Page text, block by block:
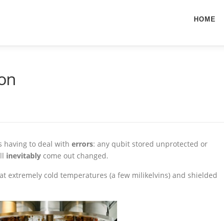
HOME
having to deal with errors: any qubit stored unprotected or
inevitably come out changed.
extremely cold temperatures (a few milikelvins) and shielded